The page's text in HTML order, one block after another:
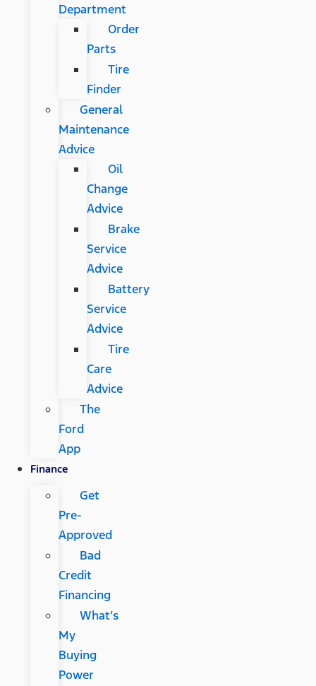
Department
Order
Parts
Tire
Finder
General
Maintenance
Advice
Oil
Change
Advice
Brake
Service
Advice
Battery
Service
Advice
Tire
Care
Advice
The
Ford
App
Finance
Get
Pre-
Approved
Bad
Credit
Financing
What’s
My
Buying
Power